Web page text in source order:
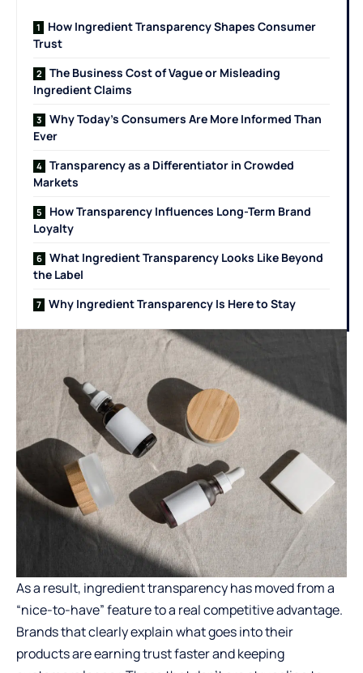
How Ingredient Transparency Shapes Consumer
Trust
The Business Cost of Vague or Misleading
Ingredient Claims
Why Today’s Consumers Are More Informed Than
Ever
Transparency as a Differentiator in Crowded
Markets
How Transparency Influences Long-Term Brand
Loyalty
What Ingredient Transparency Looks Like Beyond
the Label
Why Ingredient Transparency Is Here to Stay
As a result, ingredient transparency has moved from a
“nice-to-have” feature to a real competitive advantage.
Brands that clearly explain what goes into their
products are earning trust faster and keeping